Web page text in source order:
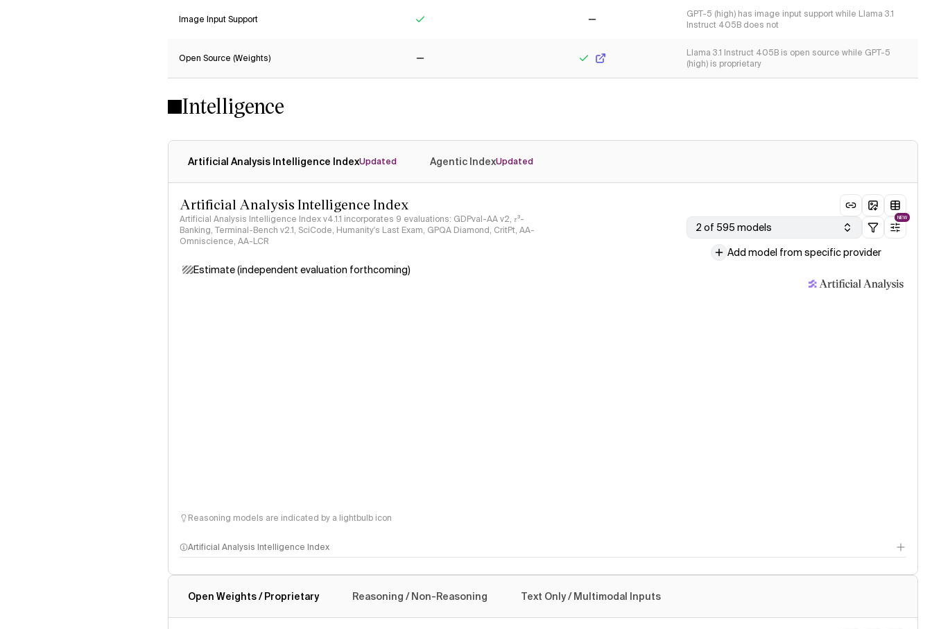
Image Input Support
GPT-5 (high) has image input support while Llama 3.1
Instruct 405B does not
Open Source (Weights)
Llama 3.1 Instruct 405B is open source while GPT-5
(high) is proprietary
Intelligence
Artificial Analysis Intelligence IndexUpdated Agentic IndexUpdated
Artificial Analysis Intelligence Index
Artificial Analysis Intelligence Index v4.1.1 incorporates 9 evaluations: GDPval-AA v2, 𝜏³-
Banking, Terminal-Bench v2.1, SciCode, Humanity's Last Exam, GPQA Diamond, CritPt, AA-
Omniscience, AA-LCR
2 of 595 models
NEW
Add model from specific provider
Estimate (independent evaluation forthcoming)
Reasoning models are indicated by a lightbulb icon
Artificial Analysis Intelligence Index
Open Weights / Proprietary Reasoning / Non-Reasoning Text Only / Multimodal Inputs